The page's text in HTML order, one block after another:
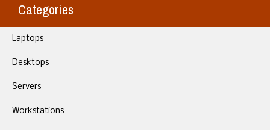
Categories
Laptops
Desktops
Servers
Workstations